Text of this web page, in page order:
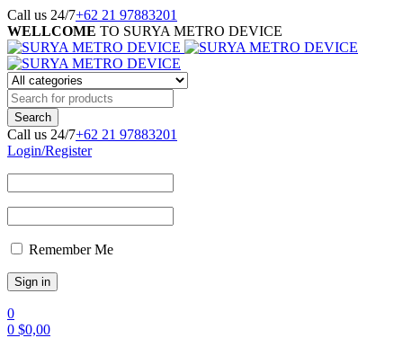
Call us 24/7+62 21 97883201
WELLCOME TO SURYA METRO DEVICE
Call us 24/7+62 21 97883201
Login/Register
Remember Me
0
0 $0,00